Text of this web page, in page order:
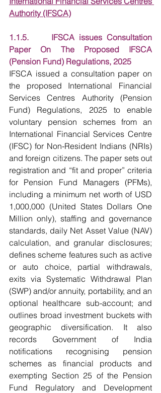
Authority (IFSCA)
1.1.5.     IFSCA issues Consultation
Paper On The Proposed IFSCA
(Pension Fund) Regulations, 2025
IFSCA issued a consultation paper on
the proposed International Financial
Services Centres Authority (Pension
Fund) Regulations, 2025 to enable
voluntary pension schemes from an
International Financial Services Centre
(IFSC) for Non-Resident Indians (NRIs)
and foreign citizens. The paper sets out
registration and “fit and proper” criteria
for Pension Fund Managers (PFMs),
including a minimum net worth of USD
1,000,000 (United States Dollars One
Million only), staffing and governance
standards, daily Net Asset Value (NAV)
calculation, and granular disclosures;
defines scheme features such as active
or auto choice, partial withdrawals,
exits via Systematic Withdrawal Plan
(SWP) and/or annuity, portability, and an
optional healthcare sub-account; and
outlines broad investment buckets with
geographic diversification. It also
records Government of India
notifications recognising pension
schemes as financial products and
exempting Section 25 of the Pension
Fund Regulatory and Development